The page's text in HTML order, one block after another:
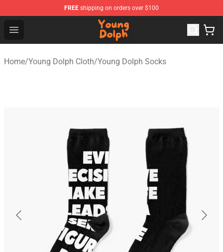
FREE shipping on orders over $100
Open menu
Young Dolph Shop - Official Young Dolph Merchandise
Home/Young Dolph Cloth/Young Dolph Socks